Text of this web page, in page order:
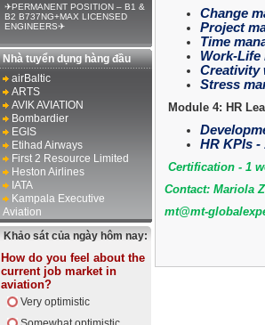
✈PERMANENT POSITION – B1 &
B2 B737NG+MAX LICENSED
ENGINEERS✈
Nhà tuyển dụng hàng đầu
airBaltic
ARTS
AVIK AVIATION
Bombardier
EGIS
Etihad Airways
First 2 Resource Limited
Heston Airlines
IATA
Kampala Executive
Aviation
Khảo sát của ngày hôm nay:
How do you feel about the
current job market in
aviation?
Very optimistic
Change
Project
Time
Work-Life
Creativity
Stress
Module 4: HR
HR KPIs -
Certification - 1
Contact: Mariola
mt@mt-